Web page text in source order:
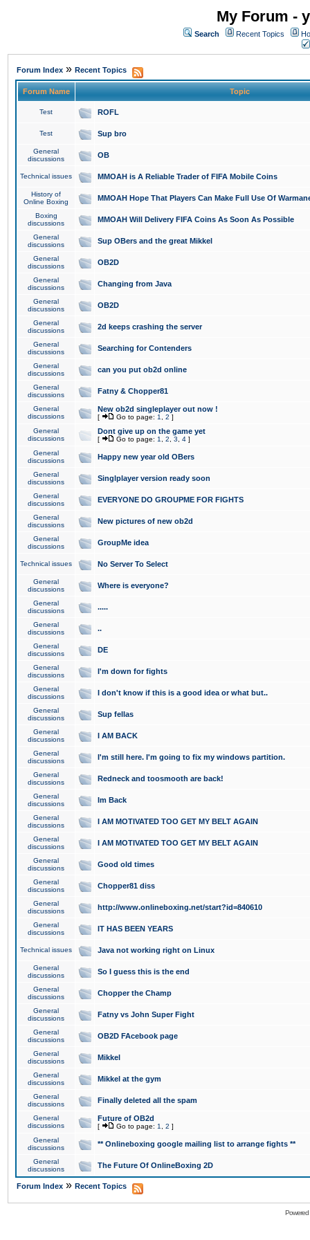
My Forum -
Search Recent Topics
Forum Index » Recent Topics
Forum Name Topic
Test ROFL
Test Sup bro
General
discussions
OB
Technical issues MMOAH is A Reliable Trader of FIFA Mobile Coins
History of
Online Boxing
MMOAH Hope That Players Can Make Full Use Of
Boxing
discussions
MMOAH Will Delivery FIFA Coins As Soon As Possible
General
discussions
Sup OBers and the great Mikkel
General
discussions
OB2D
General
discussions
Changing from Java
General
discussions
OB2D
General
discussions
2d keeps crashing the server
General
discussions
Searching for Contenders
General
discussions
can you put ob2d online
General
discussions
Fatny & Chopper81
General
discussions
New ob2d singleplayer out now !
[ Go to page: 1 2 ]
General
discussions
Dont give up on the game yet
[ Go to page: 1 2 3 4 ]
General
discussions
Happy new year old OBers
General
discussions
Singlplayer version ready soon
General
discussions
EVERYONE DO GROUPME FOR FIGHTS
General
discussions
New pictures of new ob2d
General
discussions
GroupMe idea
Technical issues No Server To Select
General
discussions
Where is everyone?
General
discussions
.....
General
discussions
..
General
discussions
DE
General
discussions
I'm down for fights
General
discussions
I don't know if this is a good idea or what but..
General
discussions
Sup fellas
General
discussions
I AM BACK
General
discussions
I'm still here. I'm going to fix my windows partition.
General
discussions
Redneck and toosmooth are back!
General
discussions
Im Back
General
discussions
I AM MOTIVATED TOO GET MY BELT AGAIN
General
discussions
I AM MOTIVATED TOO GET MY BELT AGAIN
General
discussions
Good old times
General
discussions
Chopper81 diss
General
discussions
http://www.onlineboxing.net/start?id=840610
General
discussions
IT HAS BEEN YEARS
Technical issues Java not working right on Linux
General
discussions
So I guess this is the end
General
discussions
Chopper the Champ
General
discussions
Fatny vs John Super Fight
General
discussions
OB2D FAcebook page
General
discussions
Mikkel
General
discussions
Mikkel at the gym
General
discussions
Finally deleted all the spam
General
discussions
Future of OB2d
[ Go to page: 1 2 ]
General
discussions
** Onlineboxing google mailing list to arrange fights **
General
discussions
The Future Of OnlineBoxing 2D
Forum Index » Recent Topics